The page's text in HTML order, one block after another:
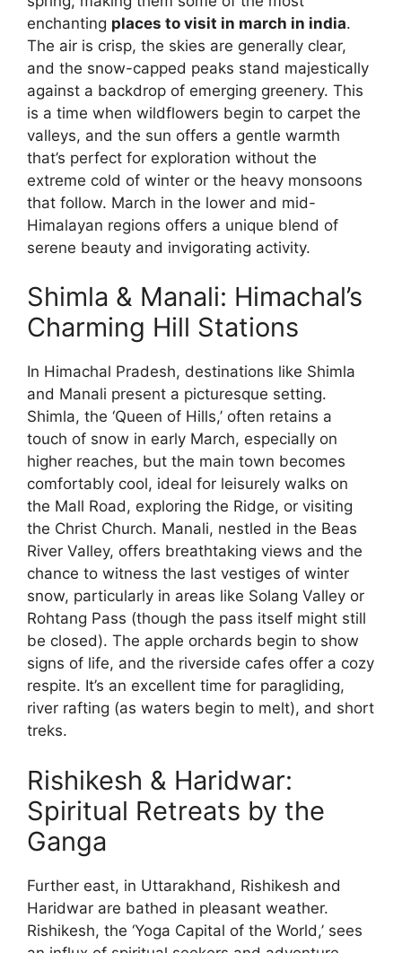
enchanting places to visit in march in india.
The air is crisp, the skies are generally clear,
and the snow-capped peaks stand majestically
against a backdrop of emerging greenery. This
is a time when wildflowers begin to carpet the
valleys, and the sun offers a gentle warmth
that’s perfect for exploration without the
extreme cold of winter or the heavy monsoons
that follow. March in the lower and mid-
Himalayan regions offers a unique blend of
serene beauty and invigorating activity.
Shimla & Manali: Himachal’s
Charming Hill Stations
In Himachal Pradesh, destinations like Shimla
and Manali present a picturesque setting.
Shimla, the ‘Queen of Hills,’ often retains a
touch of snow in early March, especially on
higher reaches, but the main town becomes
comfortably cool, ideal for leisurely walks on
the Mall Road, exploring the Ridge, or visiting
the Christ Church. Manali, nestled in the Beas
River Valley, offers breathtaking views and the
chance to witness the last vestiges of winter
snow, particularly in areas like Solang Valley or
Rohtang Pass (though the pass itself might still
be closed). The apple orchards begin to show
signs of life, and the riverside cafes offer a cozy
respite. It’s an excellent time for paragliding,
river rafting (as waters begin to melt), and short
treks.
Rishikesh & Haridwar:
Spiritual Retreats by the
Ganga
Further east, in Uttarakhand, Rishikesh and
Haridwar are bathed in pleasant weather.
Rishikesh, the ‘Yoga Capital of the World,’ sees